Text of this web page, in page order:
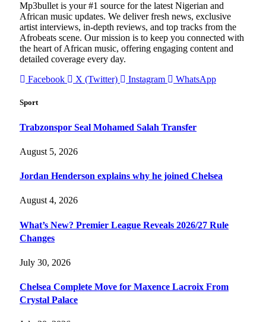
Mp3bullet is your #1 source for the latest Nigerian and
African music updates. We deliver fresh news, exclusive
artist interviews, in-depth reviews, and top tracks from the
Afrobeats scene. Our mission is to keep you connected with
the heart of African music, offering engaging content and
detailed coverage every day.
Facebook
X (Twitter) Instagram WhatsApp
Sport
Trabzonspor Seal Mohamed Salah Transfer
August 5, 2026
Jordan Henderson explains why he joined Chelsea
August 4, 2026
What’s New? Premier League Reveals 2026/27 Rule
Changes
July 30, 2026
Chelsea Complete Move for Maxence Lacroix From
Crystal Palace